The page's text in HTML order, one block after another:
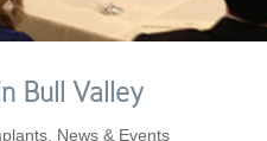
Bull Valley
News & Events